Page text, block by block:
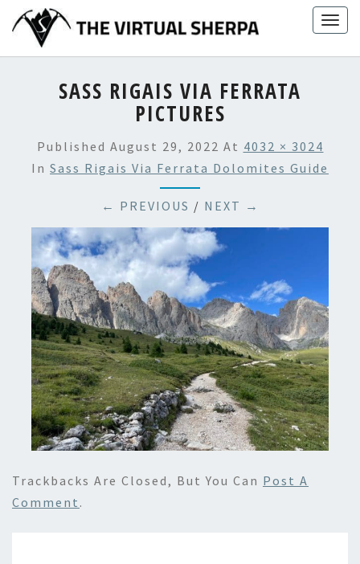
content
SASS RIGAIS VIA FERRATA
PICTURES
Published August 29, 2022 At 4032 × 3024
In Sass Rigais Via Ferrata Dolomites Guide
← PREVIOUS / NEXT →
Trackbacks Are Closed, But You Can Post A
Comment .